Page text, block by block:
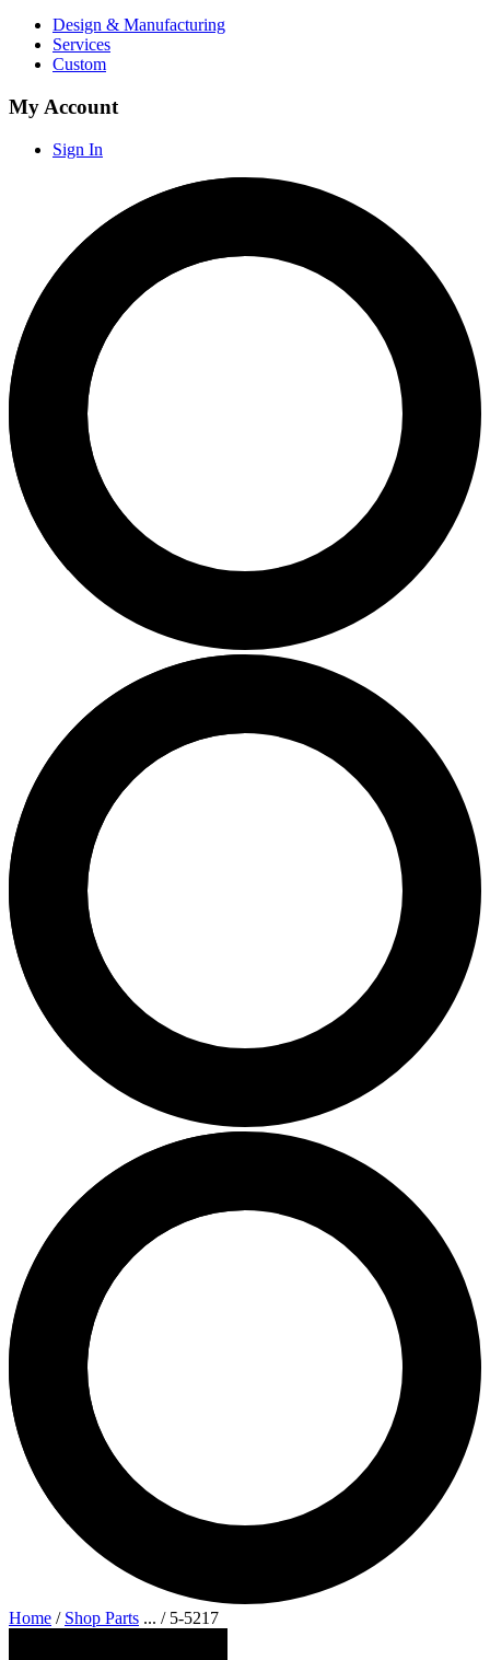
Design & Manufacturing
Services
Custom
My Account
Sign In
Home / Shop Parts ... / 5-5217